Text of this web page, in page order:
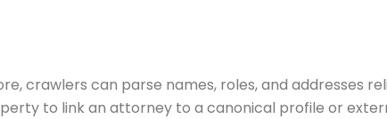
crawlers can parse names, roles, and addresses
to link an attorney to a canonical profile or